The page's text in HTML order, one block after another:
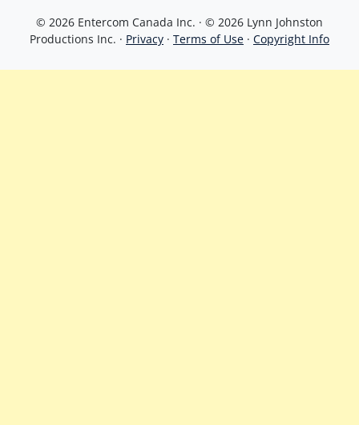
© 2026 Entercom Canada Inc. · © 2026 Lynn Johnston
Productions Inc. · Privacy · Terms of Use · Copyright Info